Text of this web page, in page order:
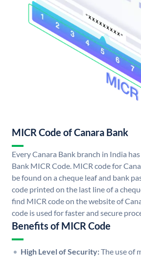
MICR Code of Canara Bank
Every Canara Bank branch in India
Bank MICR Code. MICR code for
be found on a cheque leaf and bank
code printed on the last line of a
find MICR code on the website of
code is used for faster and secure
Benefits of MICR Code
High Level of Security:The use of